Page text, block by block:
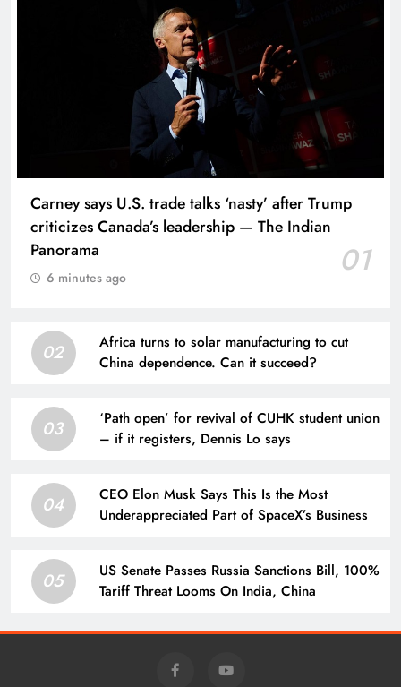
Carney says U.S. trade talks ‘nasty’ after Trump
criticizes Canada’s leadership — The Indian
Panorama
01
6 minutes ago
02
Africa turns to solar manufacturing to cut
China dependence. Can it succeed?
03
‘Path open’ for revival of CUHK student union
– if it registers, Dennis Lo says
04
CEO Elon Musk Says This Is the Most
Underappreciated Part of SpaceX’s Business
05
US Senate Passes Russia Sanctions Bill, 100%
Tariff Threat Looms On India, China